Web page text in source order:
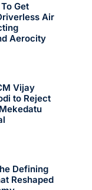
Get
Air
Aerocity
Vijay
to Reject
Defining
Reshaped